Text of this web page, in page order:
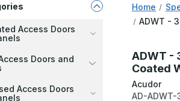
Access Doors
Doors and
Access Doors
Home
ADWT -
ADWT -
Coated
Acudor
AD-